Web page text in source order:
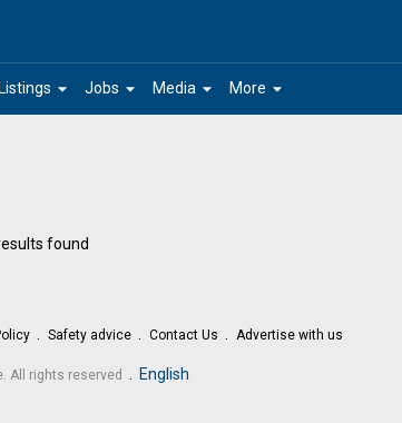
arrow_drop_down
Listings arrow_drop_down
Jobs arrow_drop_down
Media arrow_drop_down
More
found
Safety advice Contact Us Advertise with us
All rights reserved . English